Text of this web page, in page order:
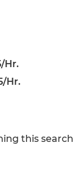
Hr.
Hr.
this search